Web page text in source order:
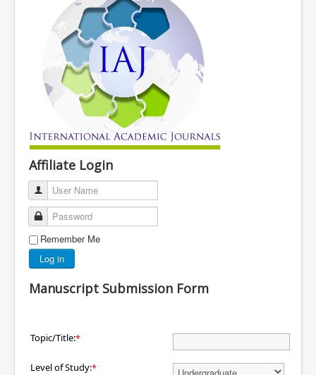
Affiliate Login
User Name
Password
Remember Me
Log in
Manuscript Submission Form
Topic/Title:*
Level of Study:*